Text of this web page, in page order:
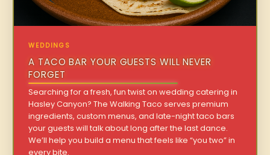
WEDDINGS
A TACO BAR YOUR GUESTS WILL NEVER
FORGET
Searching for a fresh, fun twist on wedding catering in
Hasley Canyon? The Walking Taco serves premium
ingredients, custom menus, and late-night taco bars
your guests will talk about long after the last dance.
We’ll help you build a menu that feels like “you two” in
every bite.